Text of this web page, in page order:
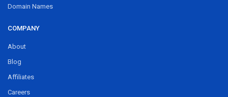
Domain Names
COMPANY
About
Blog
Affiliates
Careers